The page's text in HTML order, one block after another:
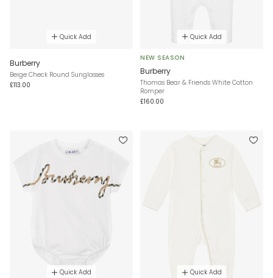
Quick Add
Burberry
Beige Check Round Sunglasses
£113.00
Quick Add
NEW SEASON
Burberry
Thomas Bear & Friends White Cotton
Romper
£160.00
Quick Add Quick Add